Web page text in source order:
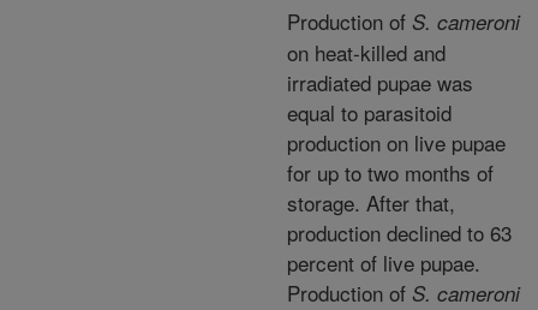
Production of S. cameroni
on heat-killed and
irradiated pupae was
equal to parasitoid
production on live pupae
for up to two months of
storage. After that,
production declined to 63
percent of live pupae.
Production of S. cameroni